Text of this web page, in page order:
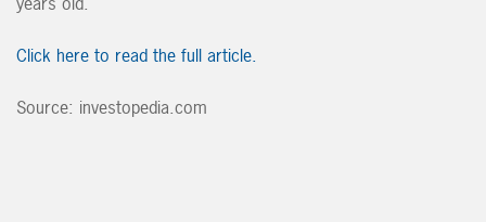
Click here to read the full article.
Source: investopedia.com